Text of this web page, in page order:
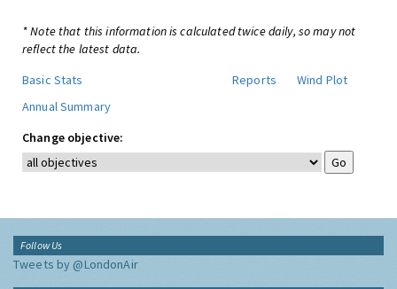
* Note that this information is calculated twice daily, so may not
reflect the latest data.
Basic Stats
Reports
Wind Plot
Annual Summary
Change objective:
Follow Us
Tweets by @LondonAir